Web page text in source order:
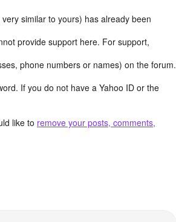
similar to yours) has already been
provide support here. For support,
phone numbers or names) on the forum.
If you do not have a Yahoo ID or the
like to remove your posts, comments,